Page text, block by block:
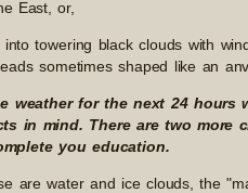
East, or,
towering black clouds with
sometimes shaped like an
weather for the next 24 hours
in mind. There are two more
you education.
are water and ice clouds, the